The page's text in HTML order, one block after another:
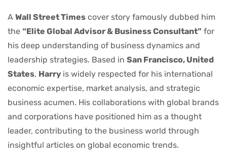
A Wall Street Times cover story famously dubbed him
the “Elite Global Advisor & Business Consultant” for
his deep understanding of business dynamics and
leadership strategies. Based in San Francisco, United
States, Harry is widely respected for his international
economic expertise, market analysis, and strategic
business acumen. His collaborations with global brands
and corporations have positioned him as a thought
leader, contributing to the business world through
insightful articles on global economic trends.